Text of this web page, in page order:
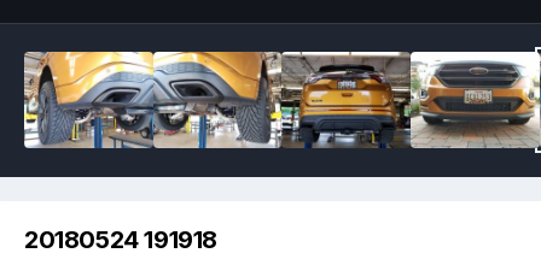
20180524 191918